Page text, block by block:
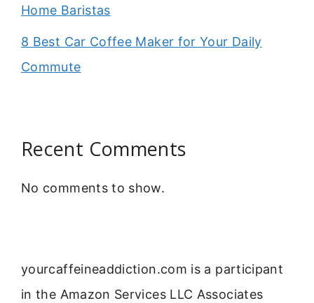
Home Baristas
8 Best Car Coffee Maker for Your Daily
Commute
Recent Comments
No comments to show.
yourcaffeineaddiction.com is a participant
in the Amazon Services LLC Associates